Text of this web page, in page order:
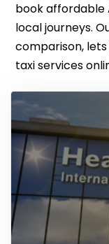
book
local journeys.
comparison,
taxi services